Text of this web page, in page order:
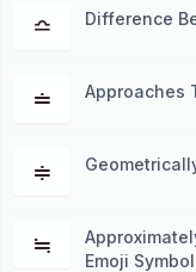
≏ Difference
≐ Approaches
≑
≒
Emoji Symbol